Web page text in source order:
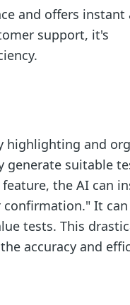
and offers instant
support, it's
highlighting and
generate suitable
the AI can
It can
tests. This
accuracy and